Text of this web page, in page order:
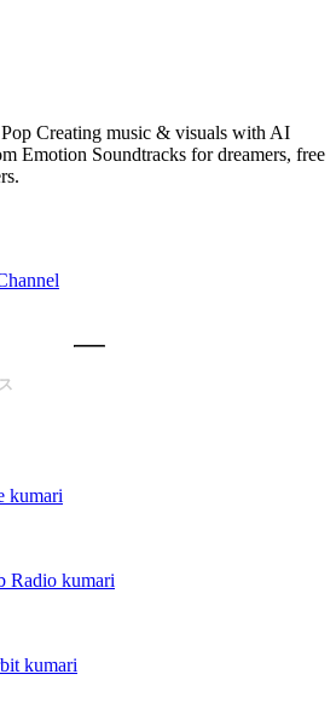
Creating music & visuals with AI
Emotion Soundtracks for dreamers, free
kumari
Radio kumari
kumari